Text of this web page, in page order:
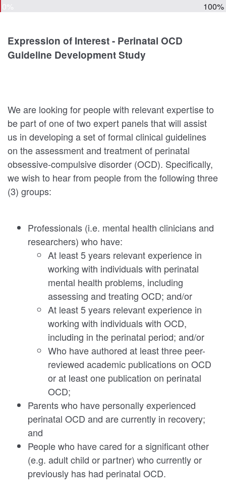
100%
Expression of Interest - Perinatal OCD
Guideline Development Study
We are looking for people with relevant expertise to
be part of one of two expert panels that will assist
us in developing a set of formal clinical guidelines
on the assessment and treatment of perinatal
obsessive-compulsive disorder (OCD). Specifically,
we wish to hear from people from the following three
(3) groups:
Professionals (i.e. mental health clinicians and
researchers) who have:
At least 5 years relevant experience in
working with individuals with perinatal
mental health problems, including
assessing and treating OCD; and/or
At least 5 years relevant experience in
working with individuals with OCD,
including in the perinatal period; and/or
Who have authored at least three peer-
reviewed academic publications on OCD
or at least one publication on perinatal
OCD;
Parents who have personally experienced
perinatal OCD and are currently in recovery;
and
People who have cared for a significant other
(e.g. adult child or partner) who currently or
previously has had perinatal OCD.